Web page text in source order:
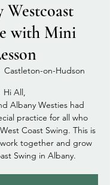
Westcoast
with Mini
Castleton-on-Hudson
Hi All,
Albany Westies had
practice for all who
Coast Swing. This is
together and grow
Swing in Albany.